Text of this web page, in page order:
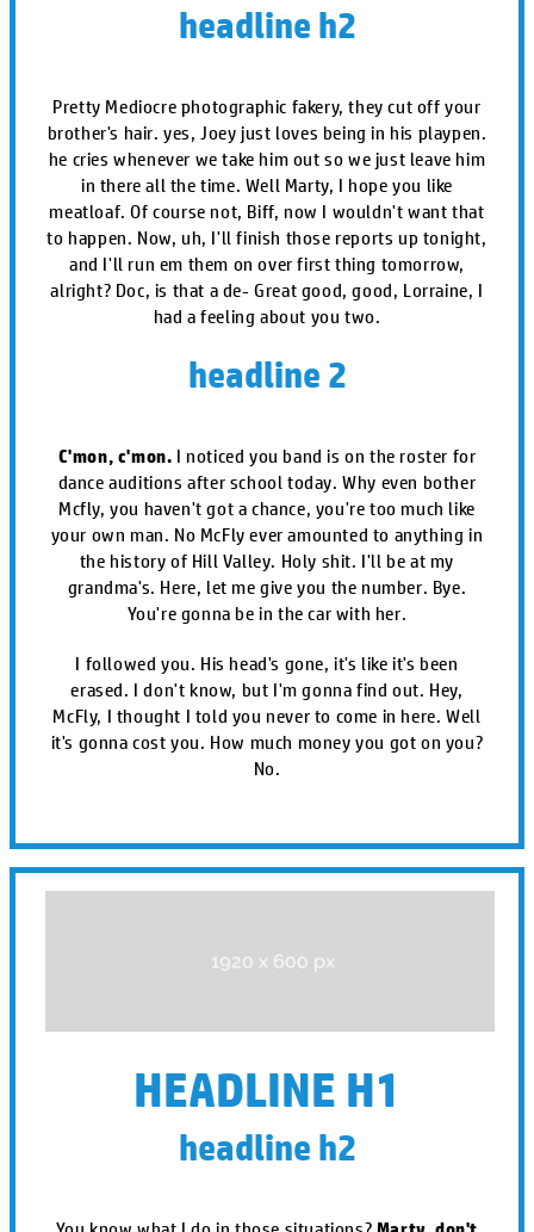
headline h2
Pretty Mediocre photographic fakery, they cut off your
brother's hair. yes, Joey just loves being in his playpen.
he cries whenever we take him out so we just leave him
in there all the time. Well Marty, I hope you like
meatloaf. Of course not, Biff, now I wouldn't want that
to happen. Now, uh, I'll finish those reports up tonight,
and I'll run em them on over first thing tomorrow,
alright? Doc, is that a de- Great good, good, Lorraine, I
had a feeling about you two.
headline 2
C'mon, c'mon. I noticed you band is on the roster for
dance auditions after school today. Why even bother
Mcfly, you haven't got a chance, you're too much like
your own man. No McFly ever amounted to anything in
the history of Hill Valley. Holy shit. I'll be at my
grandma's. Here, let me give you the number. Bye.
You're gonna be in the car with her.
I followed you. His head's gone, it's like it's been
erased. I don't know, but I'm gonna find out. Hey,
McFly, I thought I told you never to come in here. Well
it's gonna cost you. How much money you got on you?
No.
HEADLINE H1
headline h2